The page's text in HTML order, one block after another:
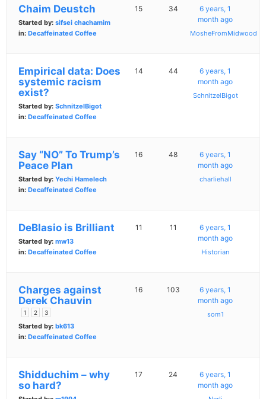
Chaim Deustch
Started by: sifsei chachamim
in: Decaffeinated Coffee
15 34
6 years, 1
month ago
MosheFromMidwood
Empirical data: Does
systemic racism
exist?
Started by: SchnitzelBigot
in: Decaffeinated Coffee
14 44
6 years, 1
month ago
SchnitzelBigot
Say “NO” To Trump’s
Peace Plan
Started by: Yechi Hamelech
in: Decaffeinated Coffee
16 48
6 years, 1
month ago
charliehall
DeBlasio is Brilliant
Started by: mw13
in: Decaffeinated Coffee
11 11
6 years, 1
month ago
Historian
Charges against
Derek Chauvin
1 2 3
Started by: bk613
in: Decaffeinated Coffee
16 103
6 years, 1
month ago
som1
Shidduchim – why
so hard?
17 24
6 years, 1
month ago